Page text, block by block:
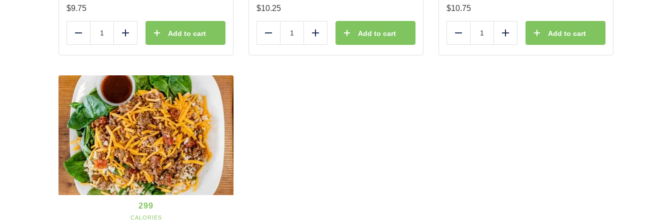
$9.75
Reduce Add Add to cart
$10.25
Reduce Add Add to cart
$10.75
Reduce Add Add to cart
299
CALORIES